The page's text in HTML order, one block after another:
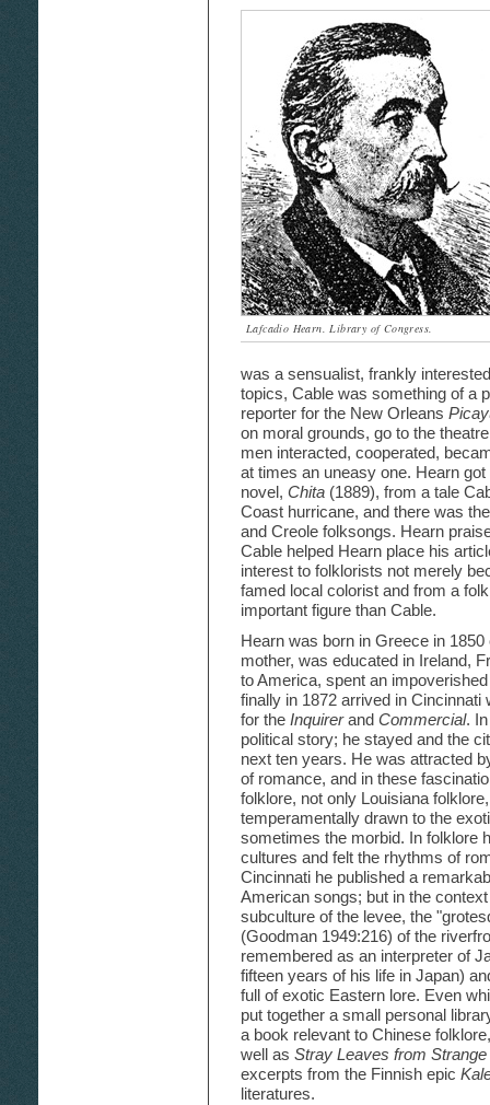
Lafcadio Hearn. Library of Congress.
was a sensualist, frankly
topics, Cable was something of a
reporter for the New Orleans
on moral grounds, go to the
men interacted, cooperated,
at times an uneasy one. Hearn
novel, Chita (1889), from a tale
Coast hurricane, and there was
and Creole folksongs. Hearn
Cable helped Hearn place his
interest to folklorists not merely
famed local colorist and from a
important figure than Cable.
Hearn was born in Greece in
mother, was educated in Ireland,
to America, spent an
finally in 1872 arrived in
for the Inquirerand Commercial.
political story; he stayed and the
next ten years. He was attracted
of romance, and in these
folklore, not only Louisiana
temperamentally drawn to the
sometimes the morbid. In folklore
cultures and felt the rhythms of
Cincinnati he published a
American songs; but in the
subculture of the levee, the
(Goodman 1949:216) of the
remembered as an interpreter of
fifteen years of his life in Japan)
full of exotic Eastern lore. Even
put together a small personal
a book relevant to Chinese
well as Stray Leaves from Strange
excerpts from the Finnish epic
literatures.